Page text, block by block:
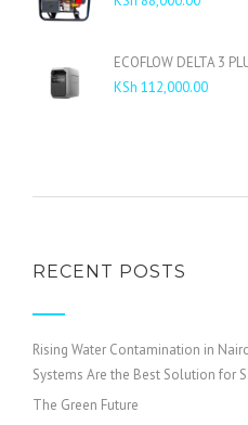
ECOFLOW DELTA 3
KSh 112,000.00
RECENT POSTS
Rising Water Contamination in
Systems Are the Best Solution for
The Green Future